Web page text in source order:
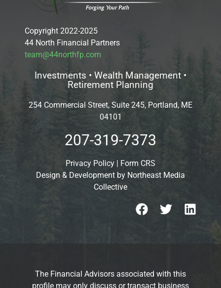
Copyright 2022-2025
44 North Financial Partners
team@44northfp.com
Investments • Wealth Management •
Retirement Planning
254 Commercial Street, Suite 245, Portland, ME
04101
207-319-7373
Privacy Policy | Form CRS
Design & Development by Northeast Media
Collective
The Financial Advisors associated with this
profile may only discuss or transact business